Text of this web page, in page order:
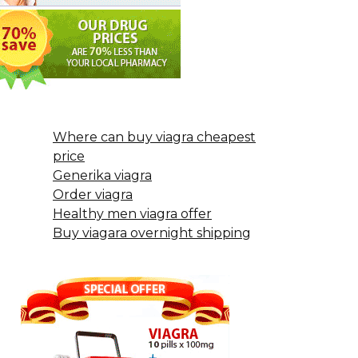
Where can buy viagra cheapest
price
Generika viagra
Order viagra
Healthy men viagra offer
Buy viagara overnight shipping